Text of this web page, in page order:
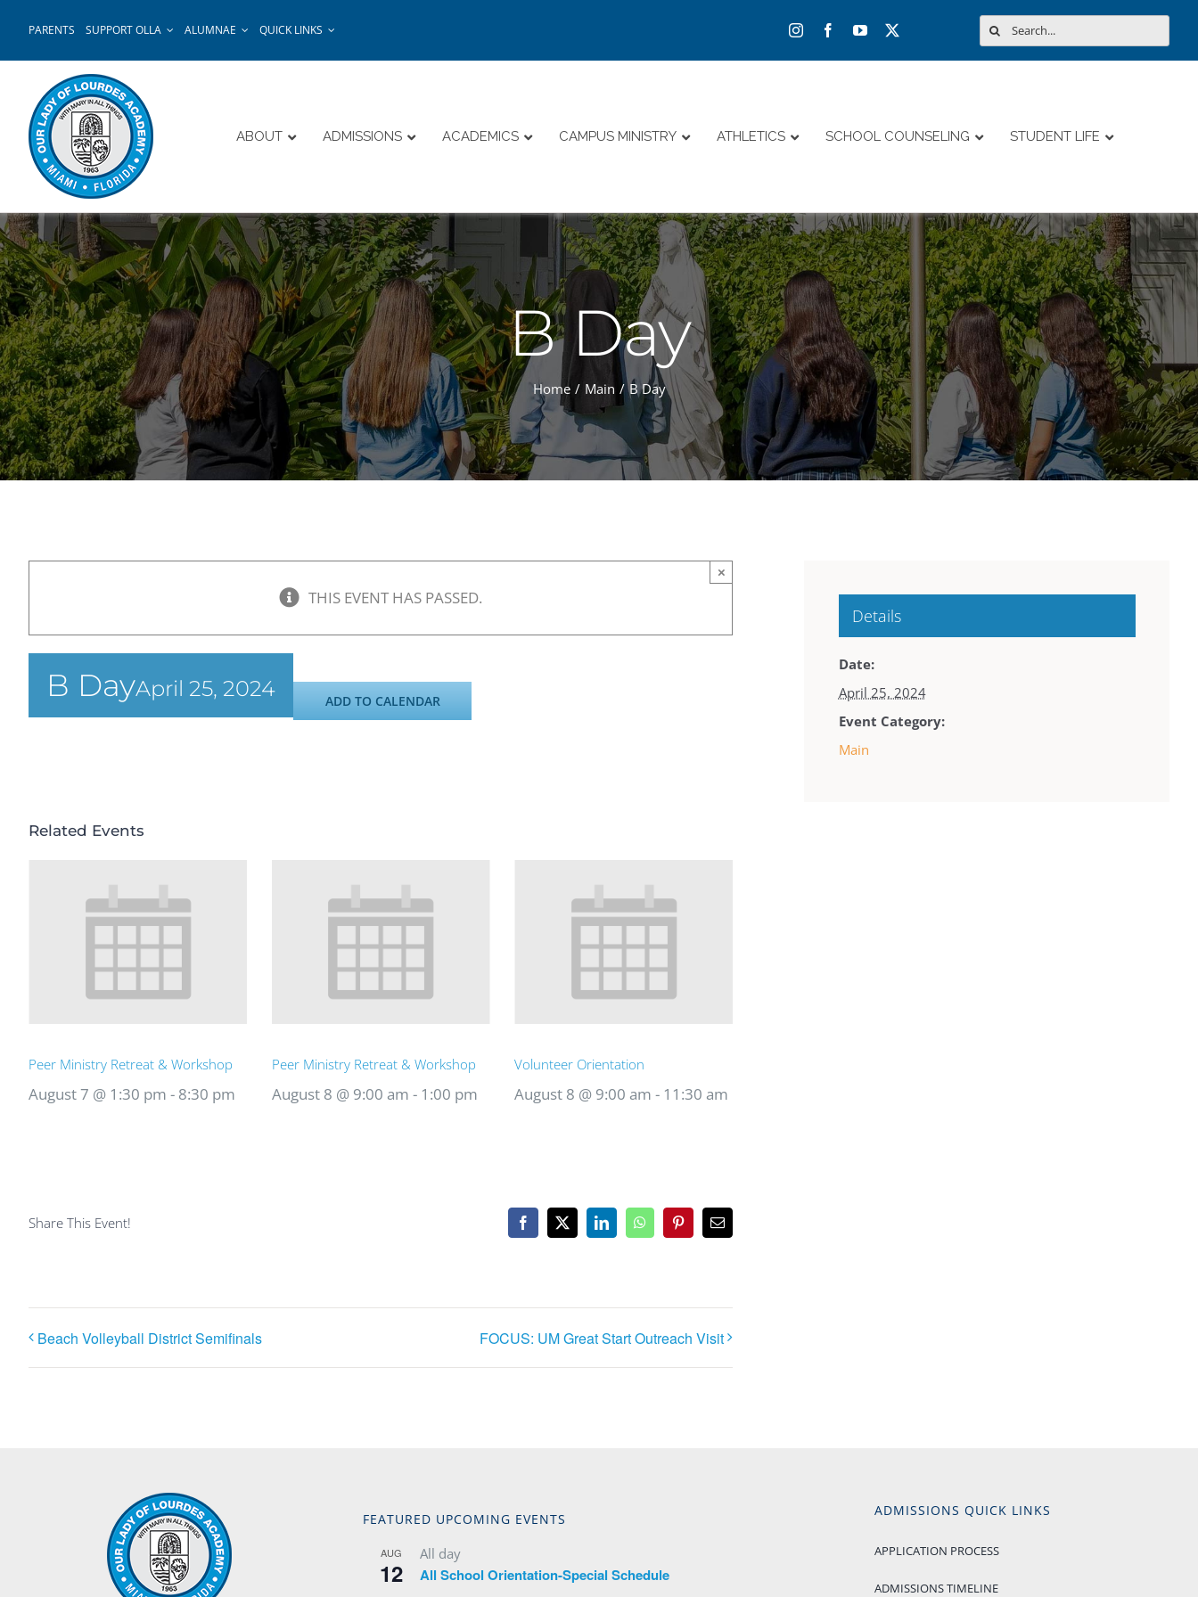
PARENTS SUPPORT OLLA ALUMNAE QUICK LINKS
Search
for:
ABOUT ADMISSIONS ACADEMICS CAMPUS MINISTRY ATHLETICS SCHOOL COUNSELING STUDENT LIFE
B Day
Home Main B Day
THIS EVENT HAS PASSED.
×
B DayApril 25, 2024 ADD TO CALENDAR
Related Events
Peer Ministry Retreat & Workshop
August 7 @ 1:30 pm - 8:30 pm
Peer Ministry Retreat & Workshop
August 8 @ 9:00 am - 1:00 pm
Volunteer Orientation
August 8 @ 9:00 am - 11:30 am
Share This Event! Facebook
X LinkedInWhatsAppPinterestEmail
Beach Volleyball District Semifinals FOCUS: UM Great Start Outreach Visit
Details
Date:
April 25, 2024
Event Category:
Main
FEATURED UPCOMING EVENTS
AUG
12
All day
All School Orientation-Special Schedule
ADMISSIONS QUICK LINKS
APPLICATION PROCESS
ADMISSIONS TIMELINE